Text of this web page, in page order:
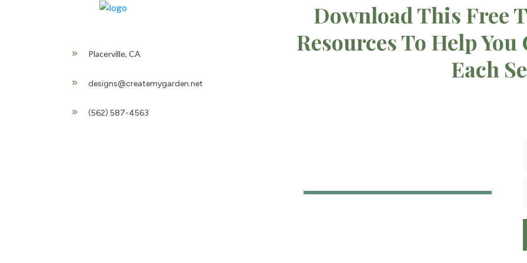
Placerville, CA
designs@createmygarden.net
(562) 587-4563
Download This Free
Resources To Help
Each